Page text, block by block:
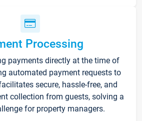
Processing
payments directly at the time of
automated payment requests to
secure, hassle-free, and
collection from guests, solving a
for property managers.